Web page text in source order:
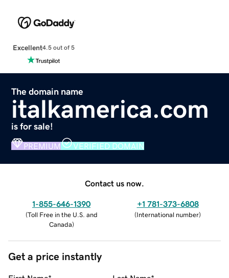
Excellent4.5 out of 5
The domain name
italkamerica.com
is for sale!
PREMIUM VERIFIED DOMAIN
Contact us now.
1-855-646-1390
(Toll Free in the U.S. and
Canada)
+1 781-373-6808
(International number)
Get a price instantly